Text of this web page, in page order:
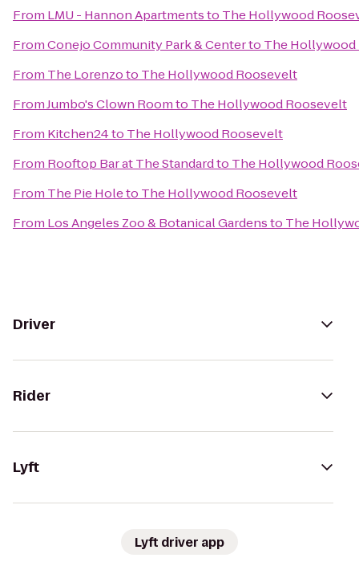
From LMU - Hannon Apartmentsto The Hollywood
FromConejo Community Park & Centerto The
From The Lorenzoto The Hollywood Roosevelt
FromJumbo's Clown Roomto The Hollywood Roosevelt
From Kitchen24to The Hollywood Roosevelt
From Rooftop Bar at The Standardto The Hollywood
From The Pie Holeto The Hollywood Roosevelt
From Los Angeles Zoo & Botanical Gardensto The
Driver
Rider
Lyft
Lyft driver app